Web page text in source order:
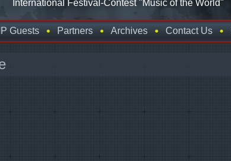
International Festival-Contest "Music of the World"
Guests Partners Archives Contact Us